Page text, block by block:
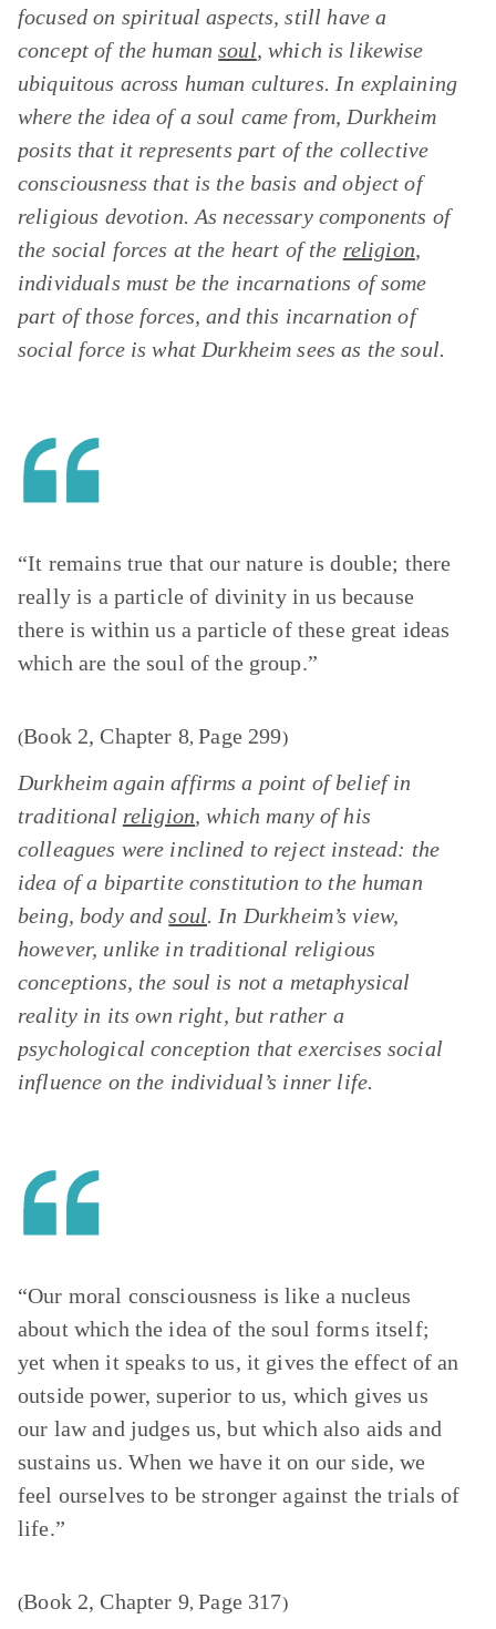
focused on spiritual aspects, still have a
concept of the humansoul, which is likewise
ubiquitous across human cultures. In explaining
where the idea of a soul came from, Durkheim
posits that it represents part of the collective
consciousness that is the basis and object of
religious devotion. As necessary components of
the social forces at the heart of the religion,
individuals must be the incarnations of some
part of those forces, and this incarnation of
social force is what Durkheim sees as the soul.
“It remains true that our nature is double; there
really is a particle of divinity in us because
there is within us a particle of these great ideas
which are the soul of the group.”
(Book 2, Chapter 8, Page 299)
Durkheim again affirms a point of belief in
traditional religion, which many of his
colleagues were inclined to reject instead: the
idea of a bipartite constitution to the human
being, body andsoul. In Durkheim’s view,
however, unlike in traditional religious
conceptions, the soul is not a metaphysical
reality in its own right, but rather a
psychological conception that exercises social
influence on the individual’s inner life.
“Our moral consciousness is like a nucleus
about which the idea of the soul forms itself;
yet when it speaks to us, it gives the effect of an
outside power, superior to us, which gives us
our law and judges us, but which also aids and
sustains us. When we have it on our side, we
feel ourselves to be stronger against the trials of
life.”
(Book 2, Chapter 9, Page 317)